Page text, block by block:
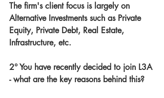
The firm's client focus is largely on
Alternative Investments such as Private
Equity, Private Debt, Real Estate,
Infrastructure, etc.
2° You have recently decided to join L3A
- what are the key reasons behind this?